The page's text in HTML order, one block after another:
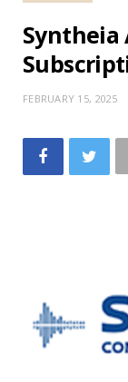
Syntheia
FEBRUARY 15, 2025